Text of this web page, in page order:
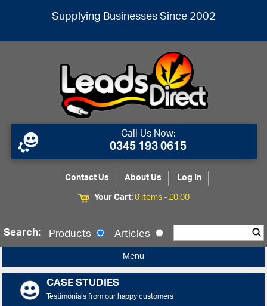
Supplying Businesses Since 2002
Call Us Now:
0345 193 0615
Contact Us About Us
Log In
Your Cart:0 items -£0.00
Search: Products Articles
Menu
CASE STUDIES
Testimonials from our happy customers